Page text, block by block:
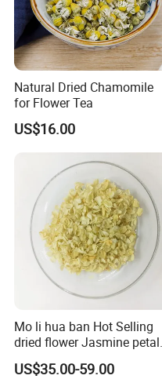
order?
A:Sure, no matter big or small
cherish every cooperate with
Appreciate your
Natural Dried Chamomile
for Flower Tea
US$16.00
Mo li hua ban Hot Selling
dried flower Jasmine
for tea
US$35.00-59.00